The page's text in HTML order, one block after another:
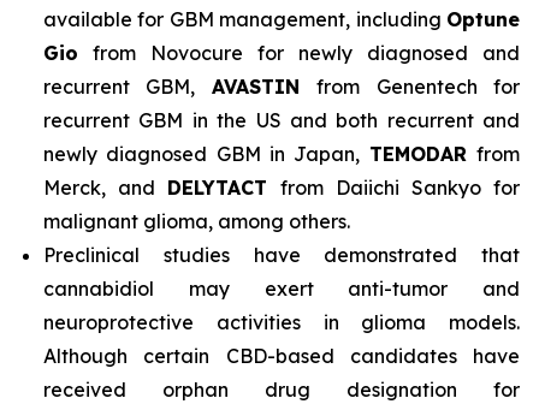
available for GBM management, including Optune
Gio from Novocure for newly diagnosed and
recurrent GBM, AVASTINfrom Genentech for
recurrent GBM in the US and both recurrent and
newly diagnosed GBM in Japan, TEMODARfrom
Merck, and DELYTACT from Daiichi Sankyo for
malignant glioma, among others.
Preclinical studies have demonstrated that
cannabidiol may exert anti-tumor and
neuroprotective activities in glioma models.
Although certain CBD-based candidates have
received orphan drug designation for